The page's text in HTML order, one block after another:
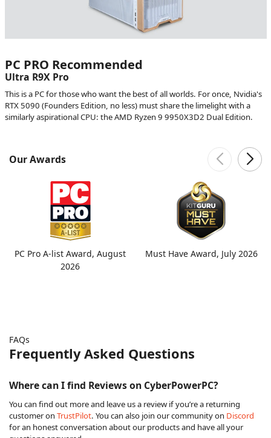
PC PRO Recommended
Ultra R9X Pro
This is a PC for those who want the best of all worlds. For once, Nvidia's
RTX 5090 (Founders Edition, no less) must share the limelight with a
similarly aspirational CPU: the AMD Ryzen 9 9950X3D2 Dual Edition.
Our Awards
PC Pro A-list Award, August
2026
Must Have Award, July 2026
FAQs
Frequently Asked Questions
Where can I find Reviews on CyberPowerPC?
You can find out more and leave us a review if you’re a returning
customer on TrustPilot. You can also join our community on Discord
for an honest conversation about our products and have all your